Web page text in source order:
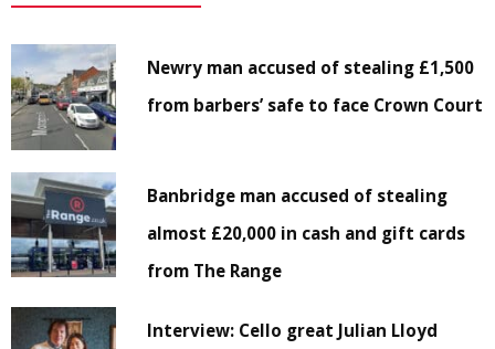
Newry man accused of stealing £1,500
from barbers’ safe to face Crown Court
Banbridge man accused of stealing
almost £20,000 in cash and gift cards
from The Range
Interview: Cello great Julian Lloyd